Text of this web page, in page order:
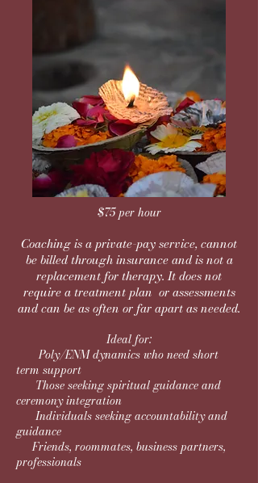
$75 per hour
Coaching is a private-pay service, cannot
be billed through insurance and isnot a
replacementfor therapy. It does not
require a treatment plan or assessments
and can be as often or far apart as needed.
Ideal for:
Poly/ENM dynamics who need short
term support
Those seeking spiritual guidance and
ceremony integration
Individuals seeking accountability and
guidance
Friends, roommates, business partners,
professionals